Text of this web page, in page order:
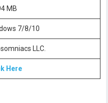
MB
7/8/10
LLC.
Here